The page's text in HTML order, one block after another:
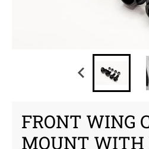
FRONT WING
MOUNT WITH